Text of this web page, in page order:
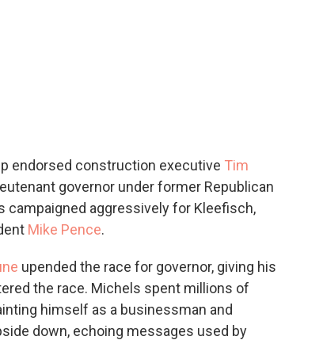
endorsed construction executive Tim
governor under former Republican
campaigned aggressively for Kleefisch,
Mike Pence.
upended the race for governor, giving his
the race. Michels spent millions of
himself as a businessman and
down, echoing messages used by